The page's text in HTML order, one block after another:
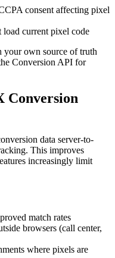
consent affecting pixel
load current pixel code
your own source of truth
Conversion API for
Conversion
data server-to-
This improves
increasingly limit
match rates
browsers (call center,
where pixels are